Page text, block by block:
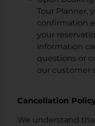
Tour Planner,
confirmation
your
information
questions or
our customer
Cancellation
We understand